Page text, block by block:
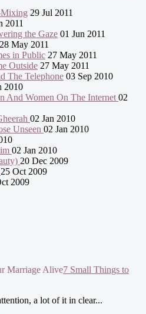
29 Jul 2011
2011
the Gaze 01 Jun 2011
28 May 2011
in Public 27 May 2011
Outside 27 May 2011
The Telephone 03 Sep 2010
2010
And Women On The Internet 02
02 Jan 2010
Unseen 02 Jan 2010
02 Jan 2010
20 Dec 2009
25 Oct 2009
2009
7 Small Things to
a lot of it in clear...